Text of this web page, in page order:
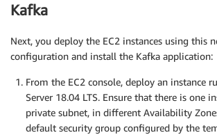
Kafka
Next, you deploy the EC2 instances using this
configuration and install the Kafka application:
From the EC2 console, deploy an instance
Server 18.04 LTS. Ensure that there is one
private subnet, in different Availability
default security group configured by the